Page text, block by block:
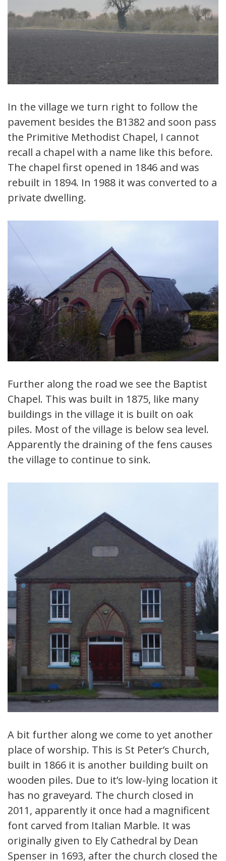
In the village we turn right to follow the
pavement besides the B1382 and soon pass
the Primitive Methodist Chapel, I cannot
recall a chapel with a name like this before.
The chapel first opened in 1846 and was
rebuilt in 1894. In 1988 it was converted to a
private dwelling.
Further along the road we see the Baptist
Chapel. This was built in 1875, like many
buildings in the village it is built on oak
piles. Most of the village is below sea level.
Apparently the draining of the fens causes
the village to continue to sink.
A bit further along we come to yet another
place of worship. This is St Peter’s Church,
built in 1866 it is another building built on
wooden piles. Due to it’s low-lying location it
has no graveyard. The church closed in
2011, apparently it once had a magnificent
font carved from Italian Marble. It was
originally given to Ely Cathedral by Dean
Spenser in 1693, after the church closed the